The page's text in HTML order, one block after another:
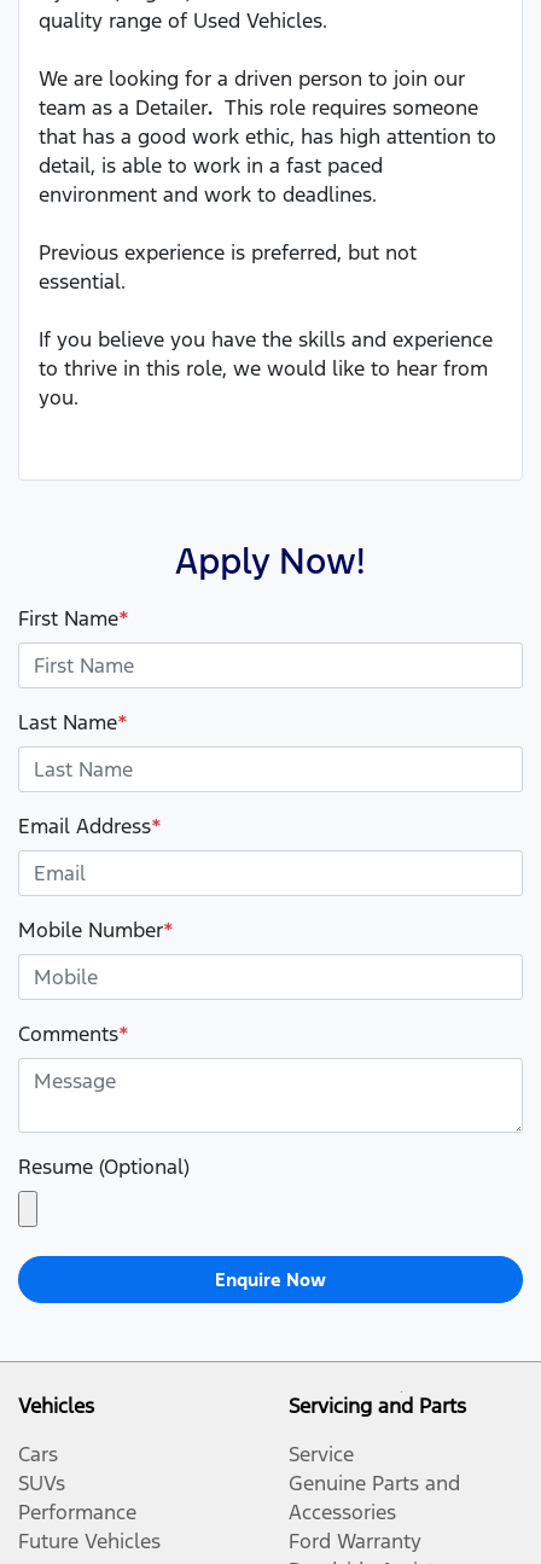
quality range of Used Vehicles.
We are looking for a driven person to join our
team as a Detailer. This role requires someone
that has a good work ethic, has high attention to
detail, is able to work in a fast paced
environment and work to deadlines.
Previous experience is preferred, but not
essential.
If you believe you have the skills and experience
to thrive in this role, we would like to hear from
you.
Apply Now!
First Name*
Last Name*
Email Address*
Mobile Number*
Comments*
Resume (Optional)
Enquire Now
Vehicles
Cars
SUVs
Performance
Future Vehicles
Servicing and Parts
Service
Genuine Parts and
Accessories
Ford Warranty